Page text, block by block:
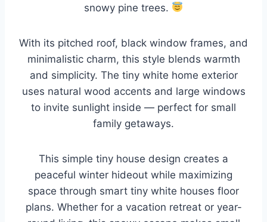
snowy pine trees.
With its pitched roof, black window frames, and
minimalistic charm, this style blends warmth
and simplicity. The tiny white home exterior
uses natural wood accents and large windows
to invite sunlight inside — perfect for small
family getaways.
This simple tiny house design creates a
peaceful winter hideout while maximizing
space through smart tiny white houses floor
plans. Whether for a vacation retreat or year-